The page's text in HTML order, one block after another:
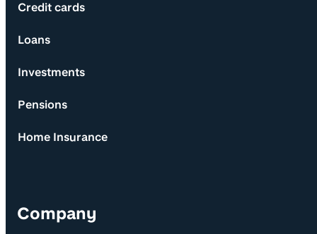
Credit cards
Loans
Investments
Pensions
Home Insurance
Company